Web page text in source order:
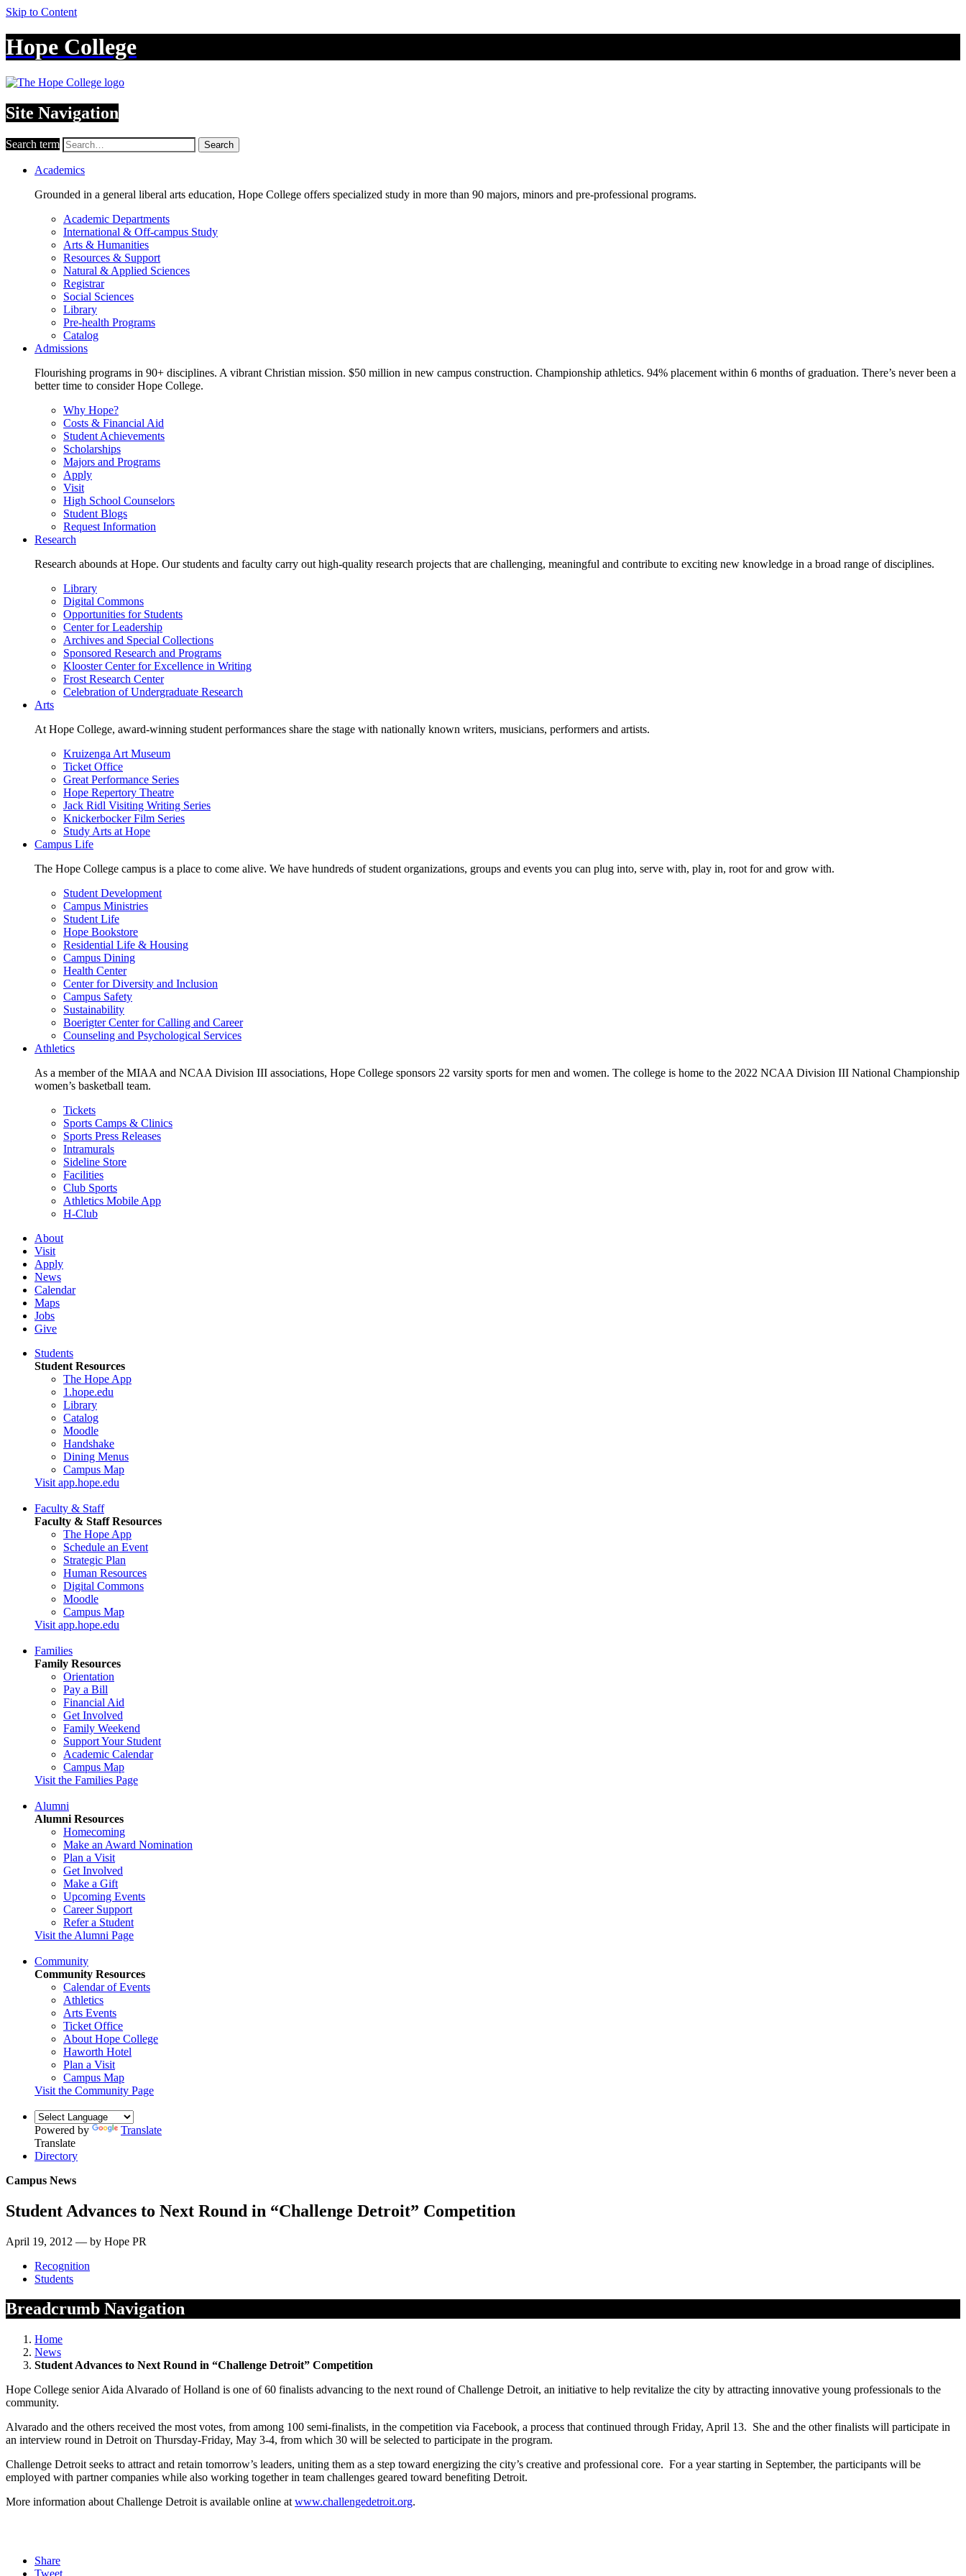
Skip to Content
Hope College
Site Navigation
Search term Search
Academics
Grounded in a general liberal arts education, Hope College offers specialized study in more than 90 majors, minors and pre-professional programs.
Academic Departments
International & Off-campus Study
Arts & Humanities
Resources & Support
Natural & Applied Sciences
Registrar
Social Sciences
Library
Pre-health Programs
Catalog
Admissions
Flourishing programs in 90+ disciplines. A vibrant Christian mission. $50 million in new campus construction. Championship athletics. 94% placement within 6 months of graduation. There’s never been a
better time to consider Hope College.
Why Hope?
Costs & Financial Aid
Student Achievements
Scholarships
Majors and Programs
Apply
Visit
High School Counselors
Student Blogs
Request Information
Research
Research abounds at Hope. Our students and faculty carry out high-quality research projects that are challenging, meaningful and contribute to exciting new knowledge in a broad range of disciplines.
Library
Digital Commons
Opportunities for Students
Center for Leadership
Archives and Special Collections
Sponsored Research and Programs
Klooster Center for Excellence in Writing
Frost Research Center
Celebration of Undergraduate Research
Arts
At Hope College, award-winning student performances share the stage with nationally known writers, musicians, performers and artists.
Kruizenga Art Museum
Ticket Office
Great Performance Series
Hope Repertory Theatre
Jack Ridl Visiting Writing Series
Knickerbocker Film Series
Study Arts at Hope
Campus Life
The Hope College campus is a place to come alive. We have hundreds of student organizations, groups and events you can plug into, serve with, play in, root for and grow with.
Student Development
Campus Ministries
Student Life
Hope Bookstore
Residential Life & Housing
Campus Dining
Health Center
Center for Diversity and Inclusion
Campus Safety
Sustainability
Boerigter Center for Calling and Career
Counseling and Psychological Services
Athletics
As a member of the MIAA and NCAA Division III associations, Hope College sponsors 22 varsity sports for men and women. The college is home to the 2022 NCAA Division III National Championship
women’s basketball team.
Tickets
Sports Camps & Clinics
Sports Press Releases
Intramurals
Sideline Store
Facilities
Club Sports
Athletics Mobile App
H-Club
About
Visit
Apply
News
Calendar
Maps
Jobs
Give
Students
Student Resources
The Hope App
1.hope.edu
Library
Catalog
Moodle
Handshake
Dining Menus
Campus Map
Visit app.hope.edu
Faculty & Staff
Faculty & Staff Resources
The Hope App
Schedule an Event
Strategic Plan
Human Resources
Digital Commons
Moodle
Campus Map
Visit app.hope.edu
Families
Family Resources
Orientation
Pay a Bill
Financial Aid
Get Involved
Family Weekend
Support Your Student
Academic Calendar
Campus Map
Visit the Families Page
Alumni
Alumni Resources
Homecoming
Make an Award Nomination
Plan a Visit
Get Involved
Make a Gift
Upcoming Events
Career Support
Refer a Student
Visit the Alumni Page
Community
Community Resources
Calendar of Events
Athletics
Arts Events
Ticket Office
About Hope College
Haworth Hotel
Plan a Visit
Campus Map
Visit the Community Page
Powered by
Translate
Translate
Directory
Campus News
Student Advances to Next Round in “Challenge Detroit” Competition
April 19, 2012 — by Hope PR
Recognition
Students
Breadcrumb Navigation
Home
News
Student Advances to Next Round in “Challenge Detroit” Competition
Hope College senior Aida Alvarado of Holland is one of 60 finalists advancing to the next round of Challenge Detroit, an initiative to help revitalize the city by attracting innovative young professionals to the
community.
Alvarado and the others received the most votes, from among 100 semi-finalists, in the competition via Facebook, a process that continued through Friday, April 13. She and the other finalists will participate in
an interview round in Detroit on Thursday-Friday, May 3-4, from which 30 will be selected to participate in the program.
Challenge Detroit seeks to attract and retain tomorrow’s leaders, uniting them as a step toward energizing the city’s creative and professional core. For a year starting in September, the participants will be
employed with partner companies while also working together in team challenges geared toward benefiting Detroit.
More information about Challenge Detroit is available online at www.challengedetroit.org.
Share